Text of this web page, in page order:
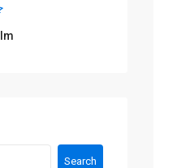
Search